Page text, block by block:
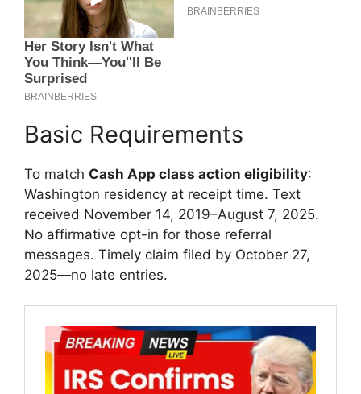
Basic Requirements
To match Cash App class action eligibility:
Washington residency at receipt time. Text
received November 14, 2019–August 7, 2025.
No affirmative opt-in for those referral
messages. Timely claim filed by October 27,
2025—no late entries.